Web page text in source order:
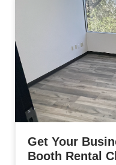
Get Your
Booth Rental